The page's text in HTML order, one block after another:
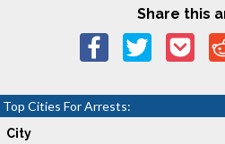
Share this
Top Cities For Arrests:
City